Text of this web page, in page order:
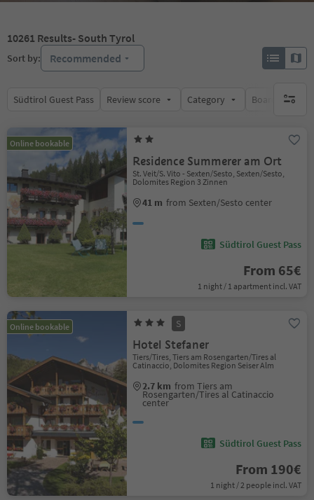
10261 Results- South Tyrol
Sort by: Recommended
Südtirol Guest Pass Review score Category Board no
Online bookable
Residence Summerer am Ort
St. Veit/S. Vito - Sexten/Sesto, Sexten/Sesto,
Dolomites Region 3 Zinnen
41 m from Sexten/Sesto center
Südtirol Guest Pass
From 65€
1 night / 1 apartment incl. VAT
Online bookable S
Hotel Stefaner
Tiers/Tires, Tiers am Rosengarten/Tires al
Catinaccio, Dolomites Region Seiser Alm
2.7 km from Tiers am
Rosengarten/Tires al Catinaccio
center
Südtirol Guest Pass
From 190€
1 night / 2 people incl. VAT